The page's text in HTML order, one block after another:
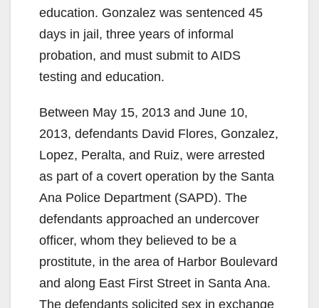
education. Gonzalez was sentenced 45
days in jail, three years of informal
probation, and must submit to AIDS
testing and education.
Between May 15, 2013 and June 10,
2013, defendants David Flores, Gonzalez,
Lopez, Peralta, and Ruiz, were arrested
as part of a covert operation by the Santa
Ana Police Department (SAPD). The
defendants approached an undercover
officer, whom they believed to be a
prostitute, in the area of Harbor Boulevard
and along East First Street in Santa Ana.
The defendants solicited sex in exchange